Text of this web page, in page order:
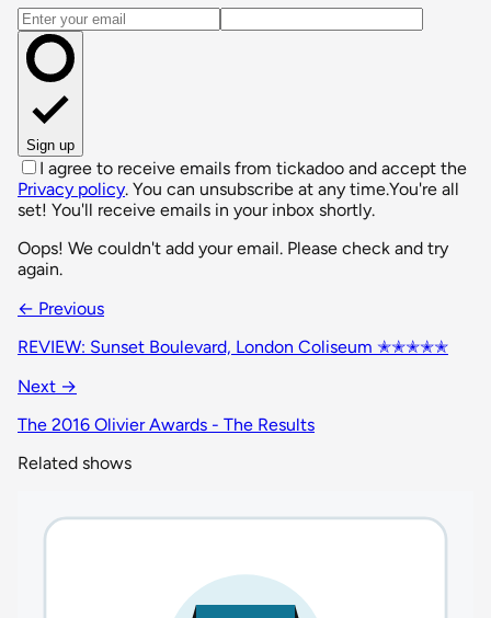
Email address
Sign up
I agree to receive emails from tickadoo and accept the
Privacy policy. You can unsubscribe at any time.You're all
set! You'll receive emails in your inbox shortly.
Oops! We couldn't add your email. Please check and try
again.
← Previous
REVIEW: Sunset Boulevard, London Coliseum ✭✭✭✭✭
Next →
The 2016 Olivier Awards - The Results
Related shows